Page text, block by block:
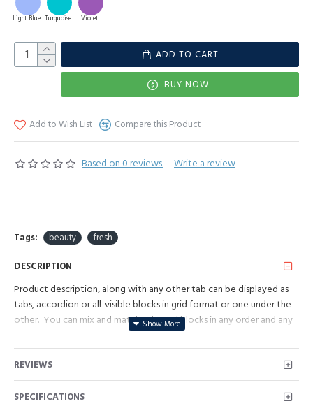
Based on 0 reviews. - Write a review
Light Blue Turquoise Violet
ADD TO CART
BUY NOW
Add to Wish List Compare this Product
Tags: beauty fresh
DESCRIPTION
Product description, along with any other tab can be displayed as
tabs, accordion or all-visible blocks in grid format or one under the
other. You can mix and match tabs and blocks in any order and any
pages or open popup modules. Optional "Show More" collapsible
block content is also available as an option for large and tall
descriptions or custom content.
REVIEWS
SPECIFICATIONS